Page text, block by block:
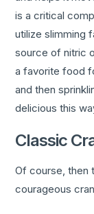
is a critical
utilize slimming
source of nitric
a favorite food
and then
delicious this
Classic
Of course, then
courageous